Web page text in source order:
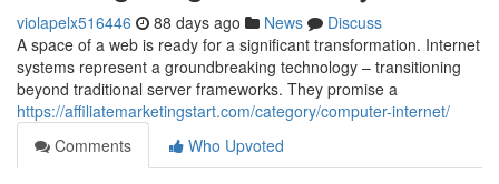
violapelx516446 88 days ago News
Discuss
A space of a web is ready for a significant transformation. Internet
systems represent a groundbreaking technology – transitioning
beyond traditional server frameworks. They promise a
https://affiliatemarketingstart.com/category/computer-internet/
Comments
Who Upvoted